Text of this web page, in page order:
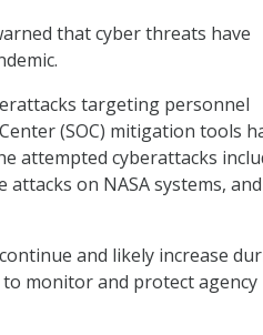
that cyber threats have
targeting personnel
(SOC) mitigation tools
attempted cyberattacks
on NASA systems, and
and likely increase
to monitor and protect agency